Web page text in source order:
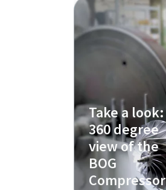
Take a look:
360 degree
view of the
BOG
Compressor